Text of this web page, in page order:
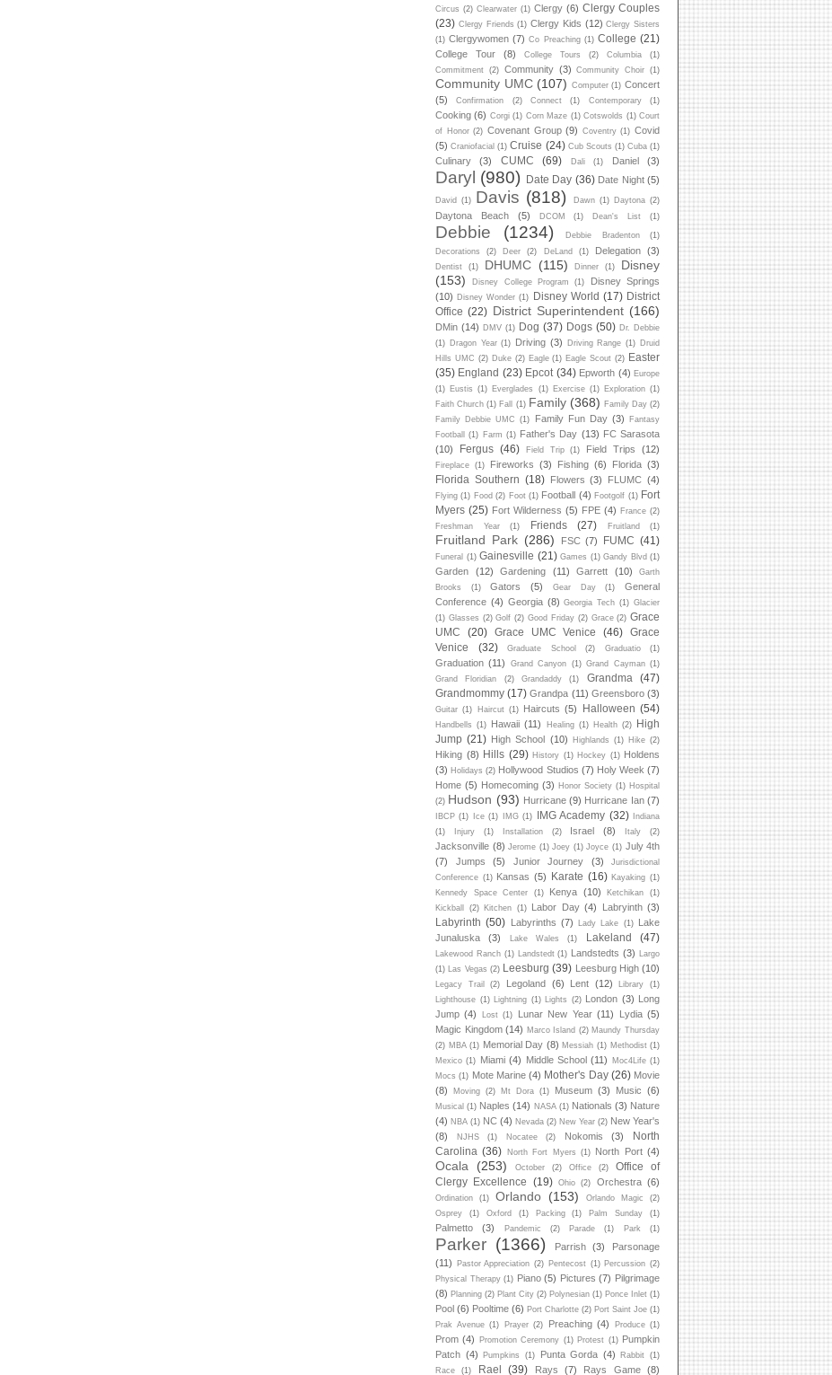
Circus (2) Clearwater (1) Clergy (6) Clergy Couples
(23) Clergy Friends (1) Clergy Kids (12) Clergy Sisters
(1) Clergywomen (7) Co Preaching (1) College (21)
College Tour (8) College Tours (2) Columbia
(1)
Commitment (2) Community (3) Community Choir (1)
Community UMC (107) Computer (1) Concert
(5)
Confirmation (2) Connect (1) Contemporary (1)
Cooking (6) Corgi (1) Corn Maze (1) Cotswolds (1) Court
of Honor (2) Covenant Group (9) Coventry (1) Covid
(5) Craniofacial (1) Cruise (24) Cub Scouts (1) Cuba (1)
Culinary (3) CUMC (69) Dali (1) Daniel (3)
Daryl (980) Date Day (36) Date Night (5)
David (1) Davis (818) Dawn (1) Daytona (2)
Daytona Beach (5) DCOM (1) Dean's List (1)
Debbie (1234) Debbie Bradenton
(1)
Decorations
(2) Deer (2) DeLand (1) Delegation (3)
Dentist (1) DHUMC (115) Dinner (1)
Disney
(153)
Disney College Program (1)
Disney Springs
(10) Disney Wonder (1) Disney World (17) District
Office (22) District Superintendent (166)
DMin (14) DMV (1) Dog (37) Dogs (50) Dr. Debbie
(1) Dragon Year (1) Driving (3) Driving Range (1) Druid
Hills UMC (2) Duke (2) Eagle (1) Eagle Scout (2) Easter
(35) England (23) Epcot (34) Epworth (4) Europe
(1) Eustis (1) Everglades (1) Exercise (1) Exploration (1)
Faith Church (1) Fall (1) Family (368) Family Day (2)
Family Debbie UMC
(1) Family Fun Day (3)
Fantasy
Football
(1) Farm (1) Father's Day (13) FC Sarasota
(10)
Fergus (46) Field Trip (1) Field Trips (12)
Fireplace (1) Fireworks (3) Fishing (6) Florida (3)
Florida Southern (18) Flowers (3) FLUMC (4)
Flying (1) Food (2) Foot (1) Football (4) Footgolf (1) Fort
Myers (25) Fort Wilderness (5) FPE (4) France (2)
Freshman Year
(1) Friends (27) Fruitland (1)
Fruitland Park (286) FSC (7) FUMC (41)
Funeral (1) Gainesville (21) Games (1) Gandy Blvd (1)
Garden (12) Gardening (11) Garrett (10)
Garth
Brooks
(1) Gators (5) Gear Day (1)
General
Conference (4) Georgia (8) Georgia Tech (1) Glacier
(1) Glasses (2) Golf (2) Good Friday (2) Grace (2) Grace
UMC
(20) Grace UMC Venice (46)
Grace
Venice
(32) Graduate School (2) Graduatio (1)
Graduation (11) Grand Canyon (1) Grand Cayman (1)
Grand Floridian
(2) Grandaddy (1) Grandma
(47)
Grandmommy (17) Grandpa (11) Greensboro (3)
Guitar (1) Haircut (1) Haircuts (5) Halloween (54)
Handbells (1) Hawaii (11) Healing (1) Health (2)
High
Jump (21) High School (10) Highlands (1) Hike (2)
Hiking (8) Hills (29) History (1) Hockey (1) Holdens
(3) Holidays (2) Hollywood Studios (7) Holy Week (7)
Home (5) Homecoming (3) Honor Society (1) Hospital
(2) Hudson (93) Hurricane (9) Hurricane Ian (7)
IBCP (1) Ice (1) IMG (1) IMG Academy (32)
Indiana
(1)
Injury (1) Installation (2) Israel (8) Italy (2)
Jacksonville (8) Jerome (1) Joey (1) Joyce (1) July 4th
(7)
Jumps (5) Junior Journey (3)
Jurisdictional
Conference (1) Kansas (5) Karate (16) Kayaking (1)
Kennedy Space Center
(1) Kenya (10) Ketchikan
(1)
Kickball
(2) Kitchen (1) Labor Day (4) Labryinth (3)
Labyrinth (50) Labyrinths (7) Lady Lake (1)
Lake
Junaluska
(3) Lake Wales (1) Lakeland (47)
Lakewood Ranch (1) Landstedt (1) Landstedts (3)
Largo
(1)
Las Vegas (2) Leesburg (39) Leesburg High (10)
Legacy Trail (2) Legoland (6) Lent (12) Library
(1)
Lighthouse (1) Lightning (1) Lights (2) London (3) Long
Jump (4) Lost (1) Lunar New Year (11) Lydia (5)
Magic Kingdom (14) Marco Island (2) Maundy Thursday
(2) MBA (1) Memorial Day (8) Messiah (1) Methodist (1)
Mexico (1) Miami (4) Middle School (11) Moc4Life (1)
Mocs (1) Mote Marine (4) Mother's Day (26) Movie
(8)
Moving (2) Mt Dora (1) Museum (3) Music (6)
Musical (1) Naples (14) NASA (1) Nationals (3) Nature
(4) NBA (1) NC (4) Nevada (2) New Year (2) New Year's
(8)
NJHS (1) Nocatee (2) Nokomis (3)
North
Carolina (36) North Fort Myers (1) North Port (4)
Ocala (253) October (2) Office (2)
Office of
Clergy Excellence
(19) Ohio (2) Orchestra (6)
Ordination (1) Orlando (153) Orlando Magic
(2)
Osprey
(1) Oxford (1) Packing (1) Palm Sunday (1)
Palmetto (3) Pandemic (2) Parade (1) Park (1)
Parker (1366) Parrish (3)
Parsonage
(11)
Pastor Appreciation (2) Pentecost (1) Percussion (2)
Physical Therapy (1) Piano (5) Pictures (7) Pilgrimage
(8) Planning (2) Plant City (2) Polynesian (1) Ponce Inlet (1)
Pool (6) Pooltime (6) Port Charlotte (2) Port Saint Joe (1)
Prak Avenue (1) Prayer (2) Preaching (4) Produce (1)
Prom (4) Promotion Ceremony (1) Protest (1) Pumpkin
Patch (4) Pumpkins (1) Punta Gorda (4) Rabbit (1)
Race
(1) Rael (39) Rays (7) Rays Game (8)